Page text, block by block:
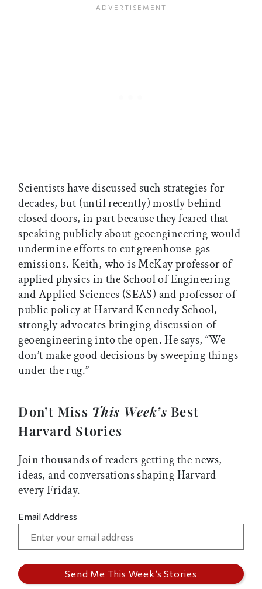
Scientists have discussed such strategies for
decades, but (until recently) mostly behind
closed doors, in part because they feared that
speaking publicly about geoengineering would
undermine efforts to cut greenhouse-gas
emissions. Keith, who is McKay professor of
applied physics in the School of Engineering
and Applied Sciences (SEAS) and professor of
public policy at Harvard Kennedy School,
strongly advocates bringing discussion of
geoengineering into the open. He says, “We
don’t make good decisions by sweeping things
under the rug.”
Don’t Miss This Week’s Best
Harvard Stories
Join thousands of readers getting the news,
ideas, and conversations shaping Harvard—
every Friday.
Email Address